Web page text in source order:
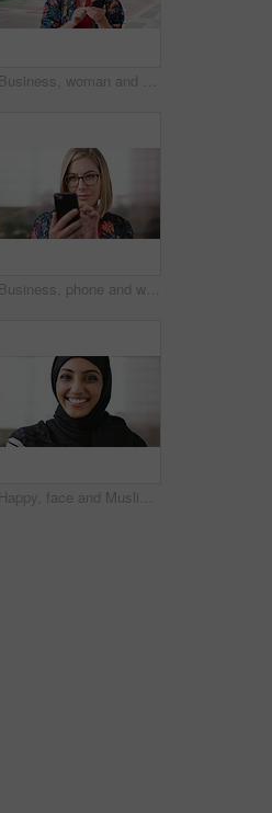
Business, woman and typing with phone in city for travel, schedule update and social media. Serious, female employee and morning commute with mobile, browsing website and text message notification
Business, phone and woman with glasses typing, scroll or search on app for website, contact or about us. Online, internet and person with reading, communication and office with smile for marketing
Happy, face and Muslim woman with hijab for culture, brand manager and pride with career development. Marketing intern, laugh and person with headscarf for Islamic religion, humor and smile in Oman